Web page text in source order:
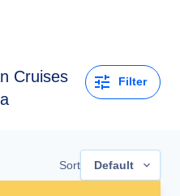
Cruises
Filter
Sort Default